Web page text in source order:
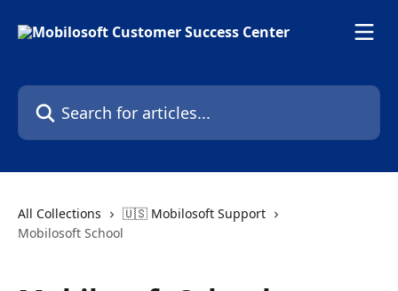
Search for articles...
All Collections
🇺🇸 Mobilosoft Support
Mobilosoft School